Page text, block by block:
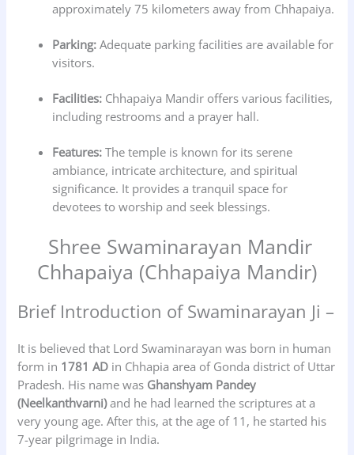
approximately 75 kilometers away from Chhapaiya.
Parking: Adequate parking facilities are available for
visitors.
Facilities: Chhapaiya Mandir offers various facilities,
including restrooms and a prayer hall.
Features: The temple is known for its serene
ambiance, intricate architecture, and spiritual
significance. It provides a tranquil space for
devotees to worship and seek blessings.
Shree Swaminarayan Mandir
Chhapaiya (Chhapaiya Mandir)
Brief Introduction of Swaminarayan Ji –
It is believed that Lord Swaminarayan was born in human
form in 1781 AD in Chhapia area of Gonda district of Uttar
Pradesh. His name was Ghanshyam Pandey
(Neelkanthvarni)and he had learned the scriptures at a
very young age. After this, at the age of 11, he started his
7-year pilgrimage in India.